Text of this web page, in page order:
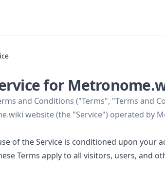
for
and Conditions ("Terms", "Terms and
website (the "Service") operated by
of the Service is conditioned upon your
Terms apply to all visitors, users, and